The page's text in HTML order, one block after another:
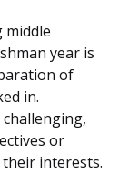
middle
year is
of
in.
or
interests.